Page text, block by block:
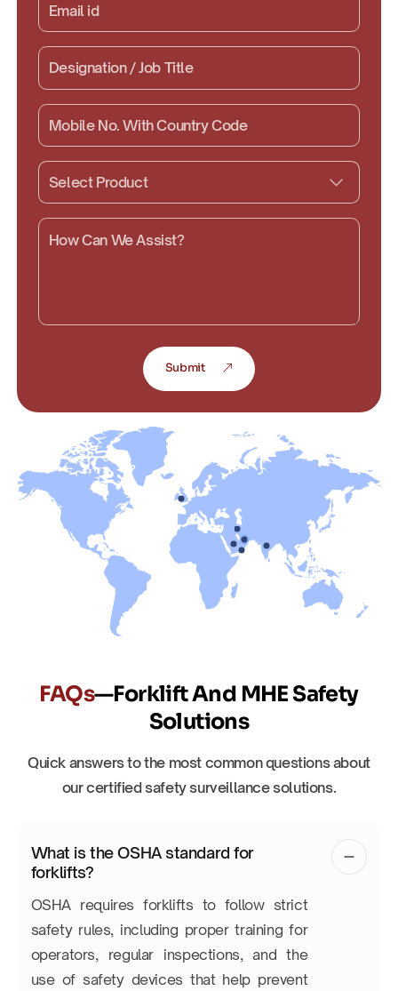
Submit
FAQs—Forklift And MHE Safety
Solutions
Quick answers to the most common questions about
our certified safety surveillance solutions.
What is the OSHA standard for
forklifts?
OSHA requires forklifts to follow strict
safety rules, including proper training for
operators, regular inspections, and the
use of safety devices that help prevent